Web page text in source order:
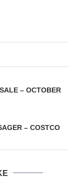
– OCTOBER
– COSTCO